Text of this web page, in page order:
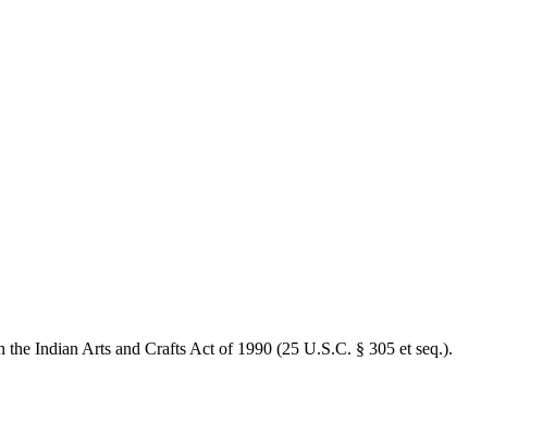
Indian Arts and Crafts Act of 1990 (25 U.S.C. § 305 et seq.).